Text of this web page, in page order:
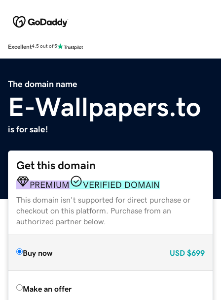
Excellent4.5 out of 5
The domain name
E-Wallpapers.to
is for sale!
Get this domain
PREMIUM VERIFIED DOMAIN
This domain isn't supported for direct purchase or
checkout on this platform. Purchase from an
authorized partner below.
Buy now USD $699
Make an offer